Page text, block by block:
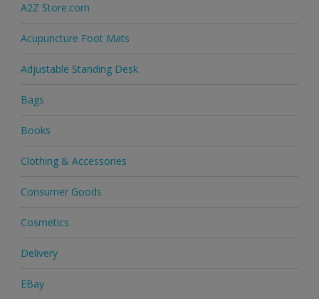
A2Z Store.com
Acupuncture Foot Mats
Adjustable Standing Desk
Bags
Books
Clothing & Accessories
Consumer Goods
Cosmetics
Delivery
EBay